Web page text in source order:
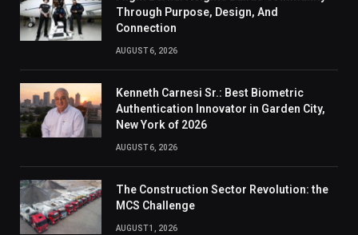
Through Purpose, Design, And
Connection
AUGUST 6, 2026
Kenneth Carnesi Sr.: Best Biometric
Authentication Innovator in Garden City,
New York of 2026
AUGUST 6, 2026
The Construction Sector Revolution: the
MCS Challenge
AUGUST 1, 2026